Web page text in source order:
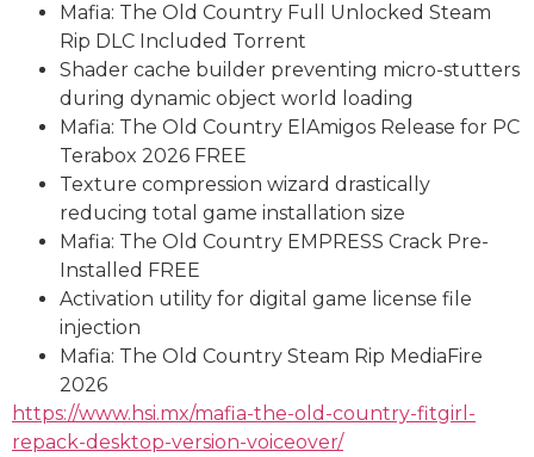
Mafia: The Old Country Full Unlocked Steam
Rip DLC Included Torrent
Shader cache builder preventing micro-stutters
during dynamic object world loading
Mafia: The Old Country ElAmigos Release for PC
Terabox 2026 FREE
Texture compression wizard drastically
reducing total game installation size
Mafia: The Old Country EMPRESS Crack Pre-
Installed FREE
Activation utility for digital game license file
injection
Mafia: The Old Country Steam Rip MediaFire
2026
https://www.hsi.mx/mafia-the-old-country-fitgirl-
repack-desktop-version-voiceover/